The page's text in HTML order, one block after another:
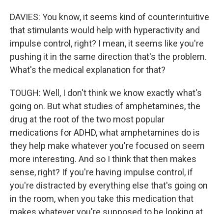
DAVIES: You know, it seems kind of counterintuitive
that stimulants would help with hyperactivity and
impulse control, right? I mean, it seems like you're
pushing it in the same direction that's the problem.
What's the medical explanation for that?
TOUGH: Well, I don't think we know exactly what's
going on. But what studies of amphetamines, the
drug at the root of the two most popular
medications for ADHD, what amphetamines do is
they help make whatever you're focused on seem
more interesting. And so I think that then makes
sense, right? If you're having impulse control, if
you're distracted by everything else that's going on
in the room, when you take this medication that
makes whatever you're supposed to be looking at